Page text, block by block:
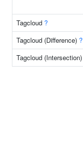
Tagcloud ?
Tagcloud (Difference) ?
Tagcloud (Intersection)